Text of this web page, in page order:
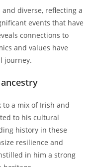
and diverse, reflecting a
events that have
connections to
and values have
journey.
ancestry
to a mix of Irish and
to his cultural
history in these
resilience and
in him a strong